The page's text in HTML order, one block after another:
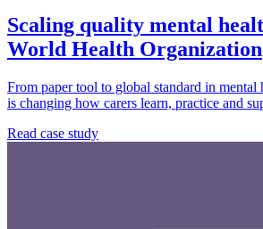
Scaling quality mental
World Health Organization
From paper tool to global standard in
is changing how carers learn, practice and
Read case study